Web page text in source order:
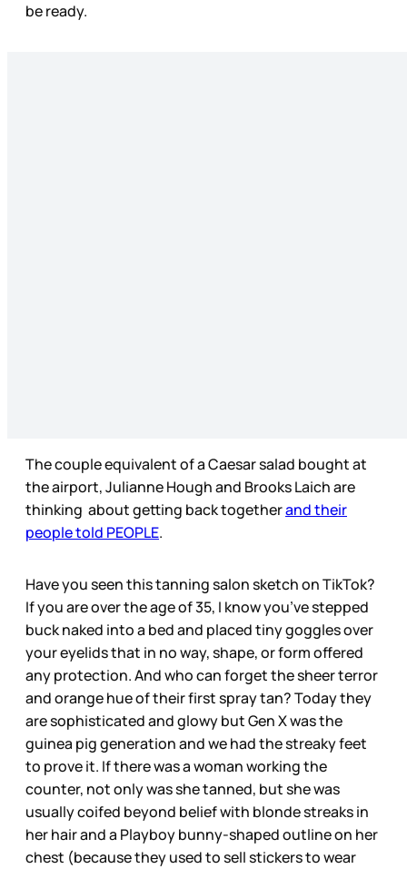
be ready.
The couple equivalent of a Caesar salad bought at
the airport, Julianne Hough and Brooks Laich are
thinking about getting back togetherand their
people told PEOPLE.
Have you seen this tanning salon sketch on TikTok?
If you are over the age of 35, I know you’ve stepped
buck naked into a bed and placed tiny goggles over
your eyelids that in no way, shape, or form offered
any protection. And who can forget the sheer terror
and orange hue of their first spray tan? Today they
are sophisticated and glowy but Gen X was the
guinea pig generation and we had the streaky feet
to prove it. If there was a woman working the
counter, not only was she tanned, but she was
usually coifed beyond belief with blonde streaks in
her hair and a Playboy bunny-shaped outline on her
chest (because they used to sell stickers to wear